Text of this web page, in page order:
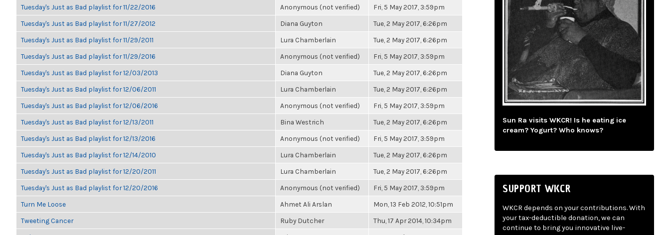
Tuesday's Just as Bad playlist for 11/22/2016 Anonymous (not verified) Fri, 5 May 2017, 3:59pm
Tuesday's Just as Bad playlist for 11/27/2012 Diana Guyton Tue, 2 May 2017, 6:26pm
Tuesday's Just as Bad playlist for 11/29/2011 Lura Chamberlain Tue, 2 May 2017, 6:26pm
Tuesday's Just as Bad playlist for 11/29/2016 Anonymous (not verified) Fri, 5 May 2017, 3:59pm
Tuesday's Just as Bad playlist for 12/03/2013 Diana Guyton Tue, 2 May 2017, 6:26pm
Tuesday's Just as Bad playlist for 12/06/2011 Lura Chamberlain Tue, 2 May 2017, 6:26pm
Tuesday's Just as Bad playlist for 12/06/2016 Anonymous (not verified) Fri, 5 May 2017, 3:59pm
Tuesday's Just as Bad playlist for 12/13/2011 Bina Westrich Tue, 2 May 2017, 6:26pm
Tuesday's Just as Bad playlist for 12/13/2016 Anonymous (not verified) Fri, 5 May 2017, 3:59pm
Tuesday's Just as Bad playlist for 12/14/2010 Lura Chamberlain Tue, 2 May 2017, 6:26pm
Tuesday's Just as Bad playlist for 12/20/2011 Lura Chamberlain Tue, 2 May 2017, 6:26pm
Tuesday's Just as Bad playlist for 12/20/2016 Anonymous (not verified) Fri, 5 May 2017, 3:59pm
Turn Me Loose Ahmet Ali Arslan Mon, 13 Feb 2012, 10:51pm
Tweeting Cancer Ruby Dutcher Thu, 17 Apr 2014, 10:34pm
Sun Ra visits WKCR! Is he eating ice
cream? Yogurt? Who knows?
SUPPORT WKCR
WKCR depends on your contributions. With
your tax-deductible donation, we can
continue to bring you innovative live-